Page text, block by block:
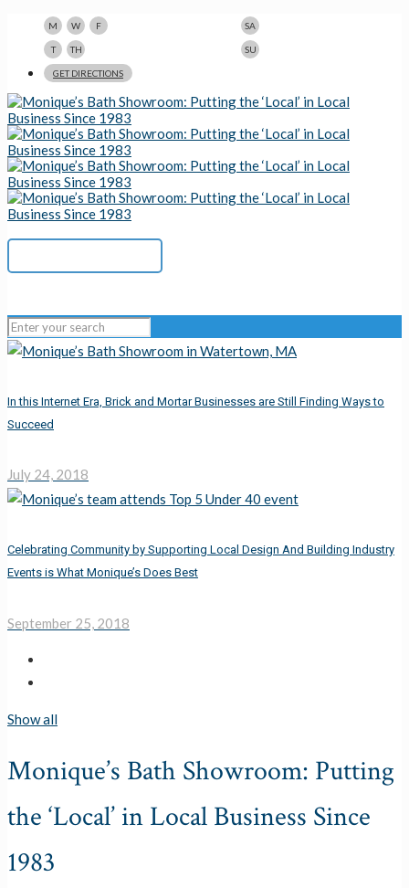
M W F
T TH
SA
SU
GET DIRECTIONS
In this Internet Era, Brick and Mortar Businesses are Still Finding Ways to
Succeed
July 24, 2018
Celebrating Community by Supporting Local Design And Building Industry
Events is What Monique’s Does Best
September 25, 2018
Show all
Monique’s Bath Showroom: Putting
the ‘Local’ in Local Business Since
1983